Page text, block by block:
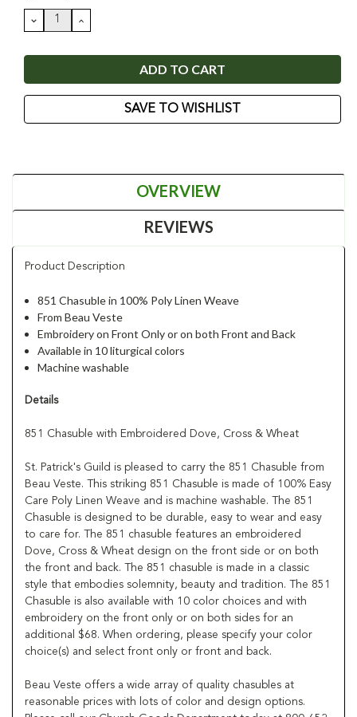
DECREASE
QUANTITY:
INCREASE
QUANTITY:
SAVE TO WISHLIST
OVERVIEW
REVIEWS
Product Description
851 Chasuble in 100% Poly Linen Weave
From Beau Veste
Embroidery on Front Only or on both Front and Back
Available in 10 liturgical colors
Machine washable
Details
851 Chasuble with Embroidered Dove, Cross & Wheat
St. Patrick's Guild is pleased to carry the 851 Chasuble from
Beau Veste. This striking 851 Chasuble is made of 100% Easy
Care Poly Linen Weave and is machine washable. The 851
Chasuble is designed to be durable, easy to wear and easy
to care for. The 851 chasuble features an embroidered
Dove, Cross & Wheat design on the front side or on both
the front and back. The 851 chasuble is made in a classic
style that embodies solemnity, beauty and tradition. The 851
Chasuble is also available with 10 color choices and with
embroidery on the front only or on both sides for an
additional $68. When ordering, please specify your color
choice(s) and select front only or front and back.
Beau Veste offers a wide array of quality chasubles at
reasonable prices with lots of color and design options.